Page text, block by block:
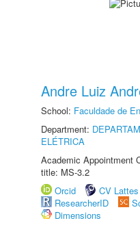
Andre Luiz
School: Faculdade de
Department:
ELÉTRICA
Academic Appointment
title: MS-3.2
Orcid
CV Lattes
ResearcherID
Dimensions